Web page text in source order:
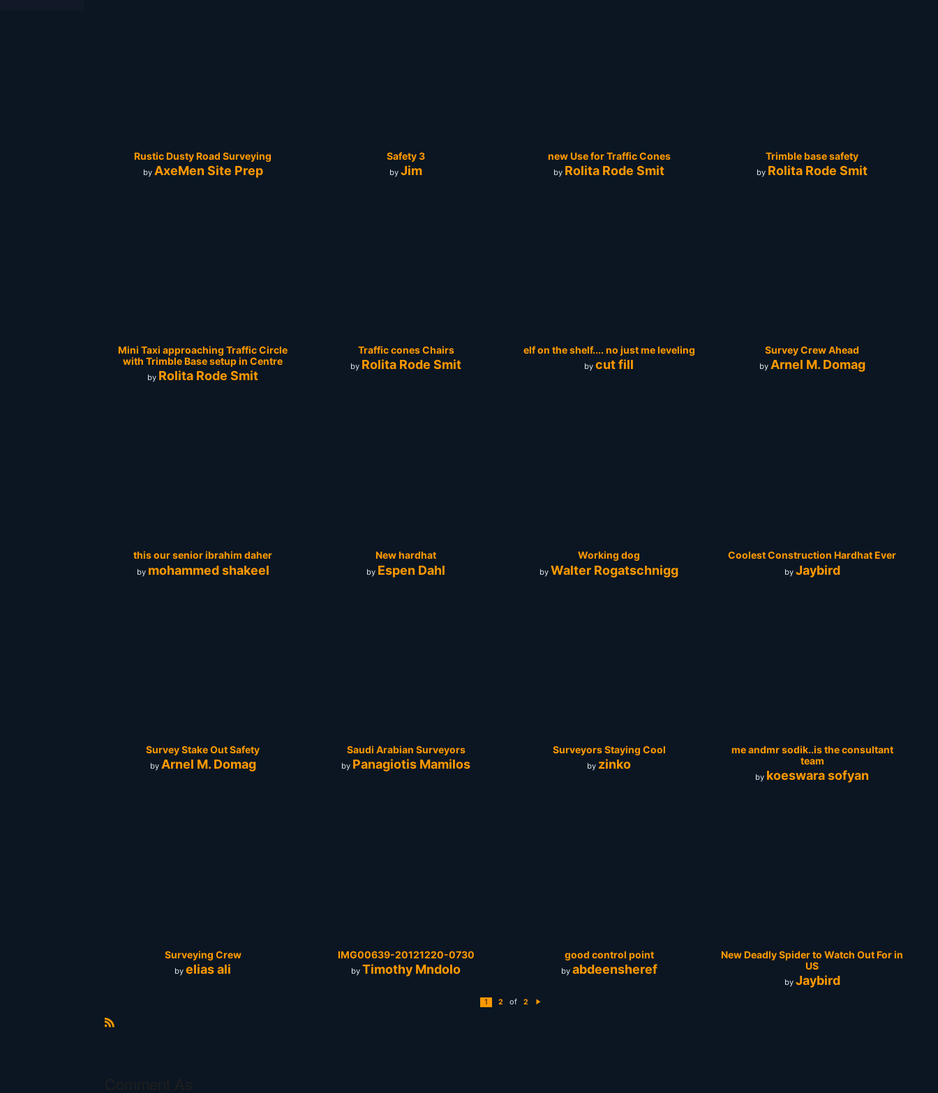
Rustic Dusty Road Surveying
by AxeMen Site Prep
Safety 3
by Jim
new Use for Traffic Cones
by Rolita Rode Smit
Trimble base safety
by Rolita Rode Smit
Mini Taxi approaching Traffic Circle
with Trimble Base setup in Centre
by Rolita Rode Smit
Traffic cones Chairs
by Rolita Rode Smit
elf on the shelf.... no just me leveling
by cut fill
Survey Crew Ahead
by Arnel M. Domag
this our senior ibrahim daher
by mohammed shakeel
New hardhat
by Espen Dahl
Working dog
by Walter Rogatschnigg
Coolest Construction Hardhat Ever
by Jaybird
Survey Stake Out Safety
by Arnel M. Domag
Saudi Arabian Surveyors
by Panagiotis Mamilos
Surveyors Staying Cool
by zinko
me andmr sodik..is the consultant
team
by koeswara sofyan
Surveying Crew
by elias ali
IMG00639-20121220-0730
by Timothy Mndolo
good control point
by abdeensheref
New Deadly Spider to Watch Out For in
US
by Jaybird
1 2 of 2